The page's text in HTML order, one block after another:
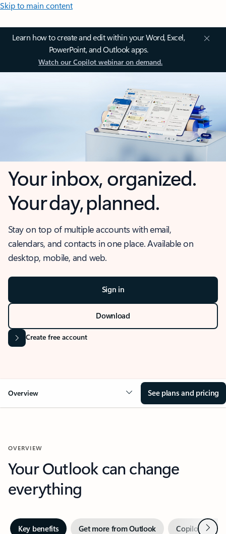
Skip to main content
Learn how to create and edit within your Word, Excel,
PowerPoint, and Outlook apps.
Watch our Copilot webinar on demand.
Your inbox, organized.
Your day, planned.
Stay on top of multiple accounts with email,
calendars, and contacts in one place. Available on
desktop, mobile, and web.
Sign in
Download
Create free account
Overview See plans and pricing
OVERVIEW
Your Outlook can change
everything
Key benefits Get more from Outlook Copilot inNext